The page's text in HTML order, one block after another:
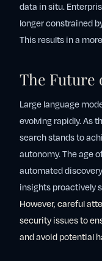
data in situ.
longer constrained
This results in a
The Future
Large language
evolving rapidly. As
search stands to
autonomy. The age
automated
insights proactively
However, careful
security issues to
and avoid potential